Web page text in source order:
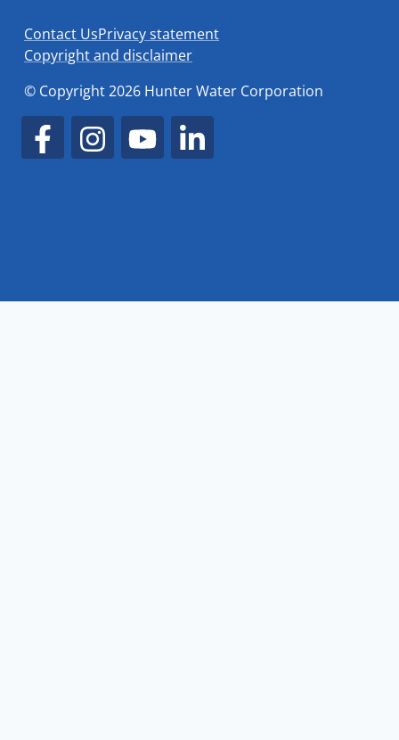
Contact UsPrivacy statement
Copyright and disclaimer
© Copyright 2026 Hunter Water Corporation